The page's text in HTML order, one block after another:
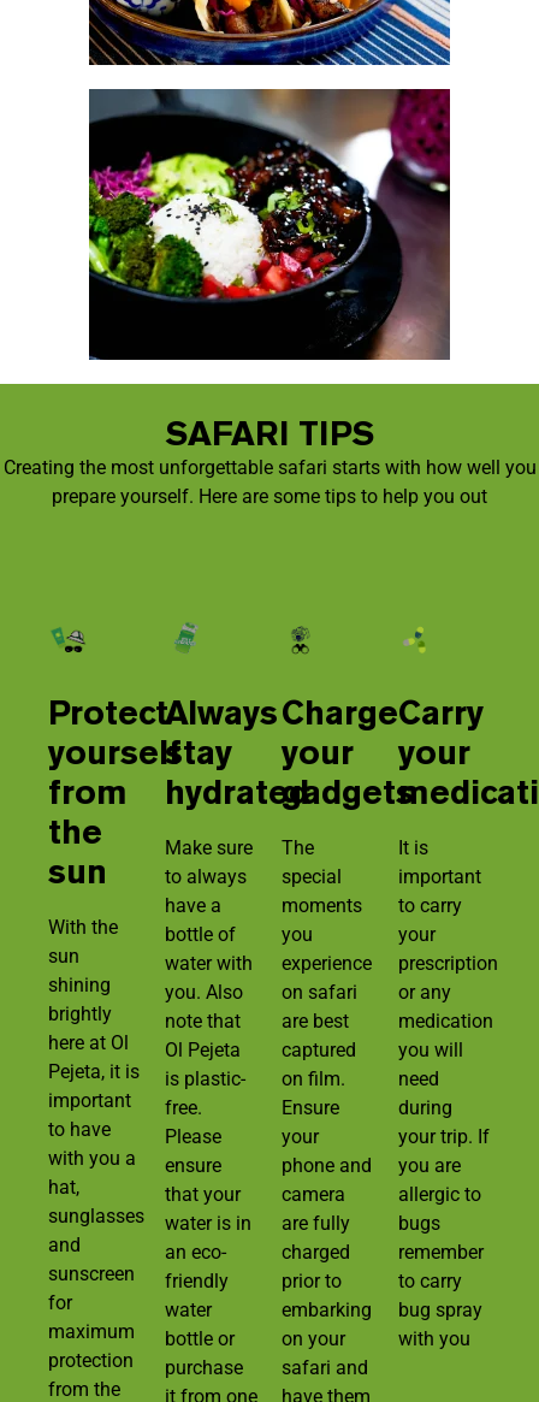
SAFARI TIPS
Creating the most unforgettable safari starts with how well you
prepare yourself. Here are some tips to help you out
Protect
yourself
from
the
sun
With the
sun
shining
brightly
here at Ol
Pejeta, it is
important
to have
with you a
hat,
sunglasses
and
sunscreen
for
maximum
protection
from the
Always
stay
hydrated
Make sure
to always
have a
bottle of
water with
you. Also
note that
Ol Pejeta
is plastic-
free.
Please
ensure
that your
water is in
an eco-
friendly
water
bottle or
purchase
it from one
Charge
your
gadgets
The
special
moments
you
experience
on safari
are best
captured
on film.
Ensure
your
phone and
camera
are fully
charged
prior to
embarking
on your
safari and
have them
Carry
your
It is
important
to carry
your
prescription
or any
medication
you will
need
during
your trip. If
you are
allergic to
bugs
remember
to carry
bug spray
with you